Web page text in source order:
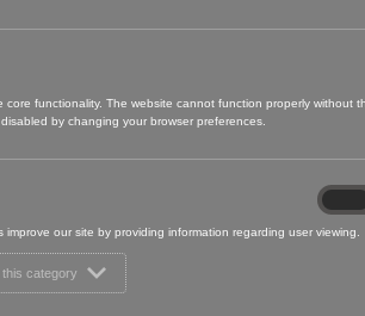
core functionality. The website cannot function properly without
by changing your browser preferences.
improve our site by providing information regarding user viewing.
category
32-